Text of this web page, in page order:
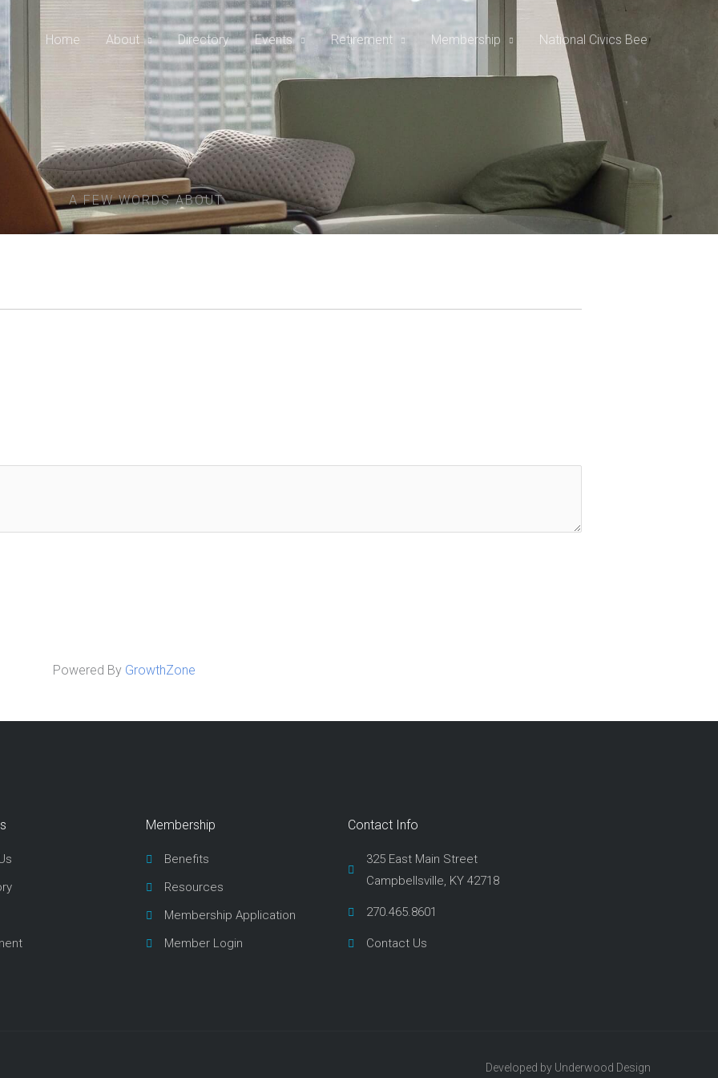
Home About Directory Events Retirement Membership National Civics Bee
A FEW WORDS ABOUT
Powered By GrowthZone
Membership
Benefits
Resources
Membership Application
Member Login
Contact Info
325 East Main Street
Campbellsville, KY 42718
270.465.8601
Contact Us
Developed by Underwood Design